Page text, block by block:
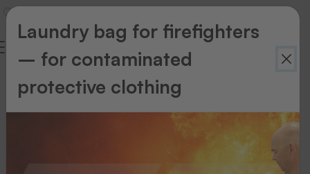
THERMOTEX
About
Laundry bag for firefighters
– for contaminated
protective clothing